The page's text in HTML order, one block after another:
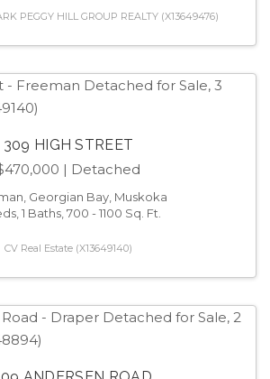
PEGGY HILL GROUP REALTY (X13649476)
309 HIGH STREET
| Detached
Georgian Bay, Muskoka
1 Baths, 700 - 1100 Sq. Ft.
CV Real Estate (X13649140)